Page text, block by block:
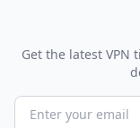
Get the latest VPN